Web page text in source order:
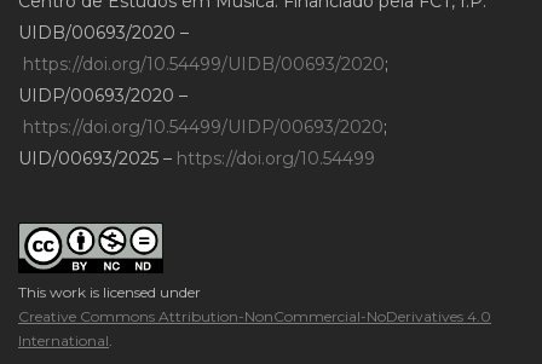
UIDB/00693/2020 –
https://doi.org/10.54499/UIDB/00693/2020;
UIDP/00693/2020 –
https://doi.org/10.54499/UIDP/00693/2020;
UID/00693/2025 – https://doi.org/10.54499
This work is licensed under
Creative Commons Attribution-NonCommercial-NoDerivatives 4.0
International